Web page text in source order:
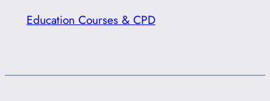
Education Courses & CPD